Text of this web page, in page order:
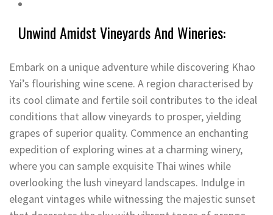
Unwind Amidst Vineyards And Wineries:
Embark on a unique adventure while discovering Khao
Yai’s flourishing wine scene. A region characterised by
its cool climate and fertile soil contributes to the ideal
conditions that allow vineyards to prosper, yielding
grapes of superior quality. Commence an enchanting
expedition of exploring wines at a charming winery,
where you can sample exquisite Thai wines while
overlooking the lush vineyard landscapes. Indulge in
elegant vintages while witnessing the majestic sunset